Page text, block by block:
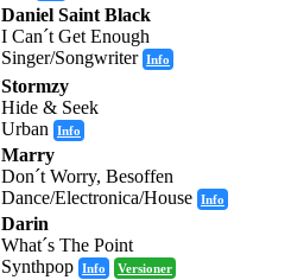
Daniel Saint Black
I Can´t Get Enough
Singer/Songwriter Info
Stormzy
Hide & Seek
Urban
Info
Marry
Don´t Worry, Besoffen
Dance/Electronica/House Info
Darin
What´s The Point
Synthpop Info Versioner